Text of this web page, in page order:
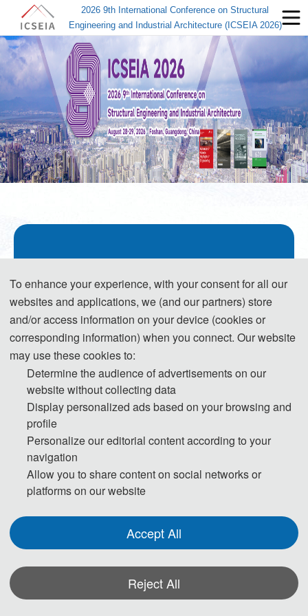
2026 9th International Conference on Structural
Engineering and Industrial Architecture (ICSEIA 2026)
2026 9th International Conference on
Structural Engineering and Industrial
Architecture
With the continuous deepening of urbanization, the
demand in the construction field is also being optimized
and adjusted. The development of structural engineering
academic issues worth exploring. To provide a platform
scholars.
To enhance your experience, with your consent for all our
websites and applications, we (and our partners) store
and/or access information on your device (cookies or
corresponding information) when you connect. Our website
may use these cookies to:
Determine the audience of advertisements on our
website without collecting data
Display personalized ads based on your browsing and
profile
Personalize our editorial content according to your
navigation
Allow you to share content on social networks or
platforms on our website
Accept All
Reject All